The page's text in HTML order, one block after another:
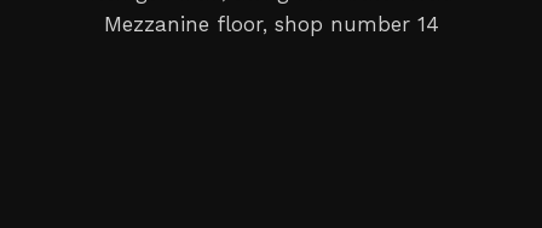
Mezzanine floor, shop number 14